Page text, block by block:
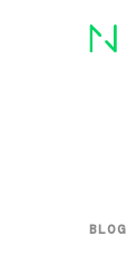
Skip
BLOG